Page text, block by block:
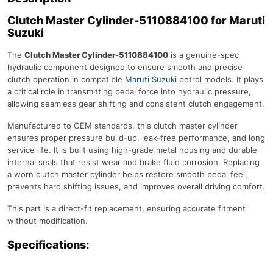
Clutch Master Cylinder-5110884100 for Maruti
Suzuki
The Clutch Master Cylinder-5110884100 is a genuine-spec
hydraulic component designed to ensure smooth and precise
clutch operation in compatible Maruti Suzuki petrol models. It plays
a critical role in transmitting pedal force into hydraulic pressure,
allowing seamless gear shifting and consistent clutch engagement.
Manufactured to OEM standards, this clutch master cylinder
ensures proper pressure build-up, leak-free performance, and long
service life. It is built using high-grade metal housing and durable
internal seals that resist wear and brake fluid corrosion. Replacing
a worn clutch master cylinder helps restore smooth pedal feel,
prevents hard shifting issues, and improves overall driving comfort.
This part is a direct-fit replacement, ensuring accurate fitment
without modification.
Specifications: